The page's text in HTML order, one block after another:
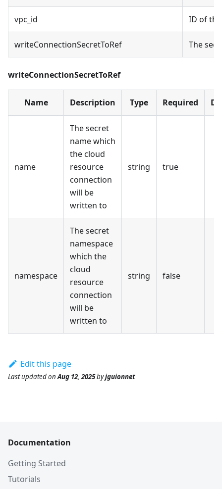
vpc_id ID of
writeConnectionSecretToRef The
writeConnectionSecretToRef
Name Description Type Required
name
The secret
name which
the cloud
resource
connection
will be
written to
string true
namespace
The secret
namespace
which the
cloud
resource
connection
will be
written to
string false
Edit this page
Last updatedonAug 12, 2025byjguionnet
Documentation
Getting Started
Tutorials